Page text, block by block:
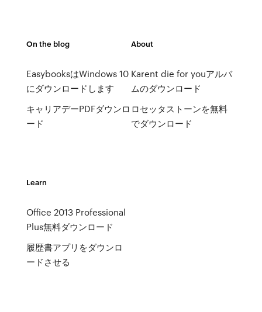
On the blog
EasybooksはWindows 10
にダウンロードします
キャリアデーPDFダウンロ
ード
About
Karent die for youアルバ
ムのダウンロード
ロセッタストーンを無料
でダウンロード
Learn
Office 2013 Professional
Plus無料ダウンロード
履歴書アプリをダウンロ
ードさせる